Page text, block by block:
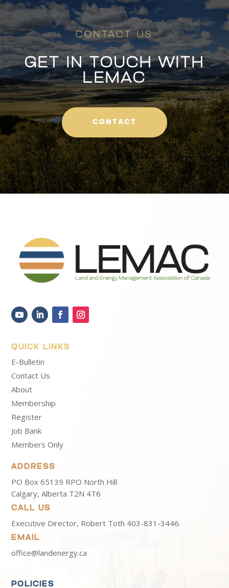
CONTACT US
GET IN TOUCH WITH
LEMAC
CONTACT
QUICK LINKS
E-Bulletin
Contact Us
About
Membership
Register
Job Bank
Members Only
ADDRESS
PO Box 65139 RPO North Hill
Calgary, Alberta T2N 4T6
CALL US
Executive Director, Robert Toth 403-831-3446.
EMAIL
office@landenergy.ca
POLICIES